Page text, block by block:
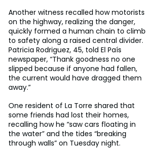
Another witness recalled how motorists
on the highway, realizing the danger,
quickly formed a human chain to climb
to safety along a raised central divider.
Patricia Rodriguez, 45, told El País
newspaper, “Thank goodness no one
slipped because if anyone had fallen,
the current would have dragged them
away.”
One resident of La Torre shared that
some friends had lost their homes,
recalling how he “saw cars floating in
the water” and the tides “breaking
through walls” on Tuesday night.